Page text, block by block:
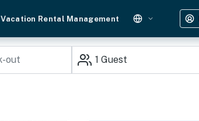
Vacation Rental Management
1 Guest